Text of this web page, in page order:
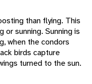
than flying. This
sunning. Sunning is
when the condors
birds capture
turned to the sun.